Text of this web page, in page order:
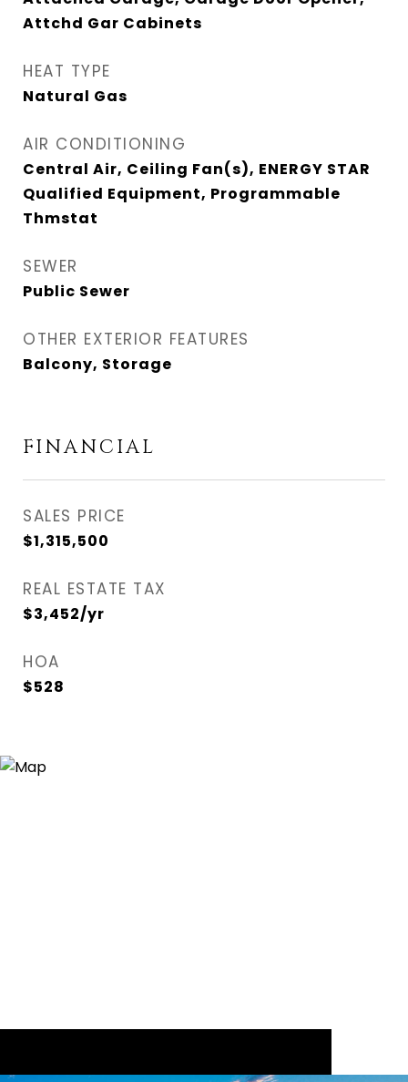
Attchd Gar Cabinets
HEAT TYPE
Natural Gas
AIR CONDITIONING
Central Air, Ceiling Fan(s), ENERGY STAR
Qualified Equipment, Programmable
Thmstat
SEWER
Public Sewer
OTHER EXTERIOR FEATURES
Balcony, Storage
FINANCIAL
SALES PRICE
$1,315,500
REAL ESTATE TAX
$3,452/yr
HOA
$528